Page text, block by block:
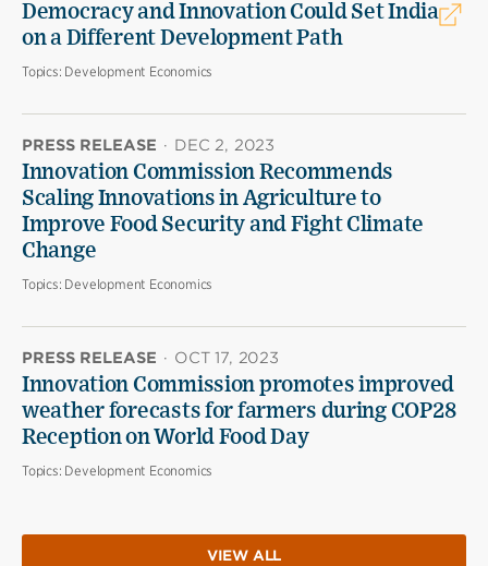
Democracy and Innovation Could Set India
on a Different Development Path
Topics: Development Economics
PRESS RELEASE · DEC 2, 2023
Innovation Commission Recommends
Scaling Innovations in Agriculture to
Improve Food Security and Fight Climate
Change
Topics: Development Economics
PRESS RELEASE · OCT 17, 2023
Innovation Commission promotes improved
weather forecasts for farmers during COP28
Reception on World Food Day
Topics: Development Economics
VIEW ALL